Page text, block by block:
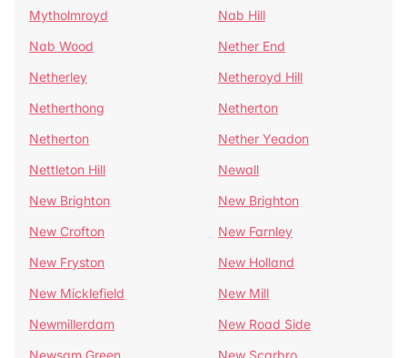
Mytholmroyd
Nab Hill
Nab Wood
Nether End
Netherley
Netheroyd Hill
Netherthong
Netherton
Netherton
Nether Yeadon
Nettleton Hill
Newall
New Brighton
New Brighton
New Crofton
New Farnley
New Fryston
New Holland
New Micklefield
New Mill
Newmillerdam
New Road Side
Newsam Green
New Scarbro